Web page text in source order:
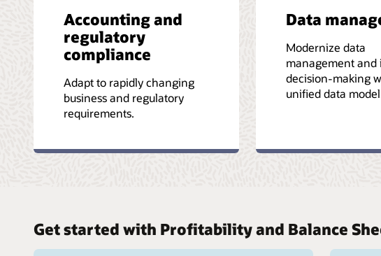
Accounting and
regulatory
compliance
Adapt to rapidly changing
business and regulatory
requirements.
Data
Modernize data
management and
decision-making
unified data
Get started with Profitability and Balance